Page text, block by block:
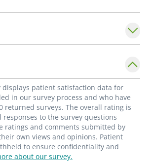
displays patient satisfaction data for
in our survey process and who have
returned surveys. The overall rating is
responses to the survey questions
ratings and comments submitted by
own views and opinions. Patient
to ensure confidentiality and
about our survey.